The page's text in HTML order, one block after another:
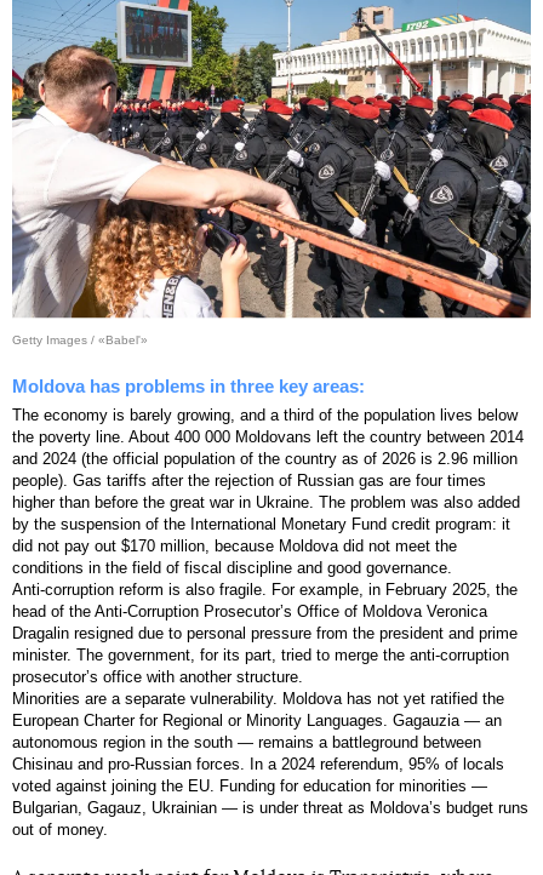
Getty Images / «Babel'»
Moldova has problems in three key areas:
The economy is barely growing, and a third of the population lives below
the poverty line. About 400 000 Moldovans left the country between 2014
and 2024 (the official population of the country as of 2026 is 2.96 million
people). Gas tariffs after the rejection of Russian gas are four times
higher than before the great war in Ukraine. The problem was also added
by the suspension of the International Monetary Fund credit program: it
did not pay out $170 million, because Moldova did not meet the
conditions in the field of fiscal discipline and good governance.
Anti-corruption reform is also fragile. For example, in February 2025, the
head of the Anti-Corruption Prosecutorʼs Office of Moldova Veronica
Dragalin resigned due to personal pressure from the president and prime
minister. The government, for its part, tried to merge the anti-corruption
prosecutorʼs office with another structure.
Minorities are a separate vulnerability. Moldova has not yet ratified the
European Charter for Regional or Minority Languages. Gagauzia — an
autonomous region in the south — remains a battleground between
Chisinau and pro-Russian forces. In a 2024 referendum, 95% of locals
voted against joining the EU. Funding for education for minorities —
Bulgarian, Gagauz, Ukrainian — is under threat as Moldova’s budget runs
out of money.